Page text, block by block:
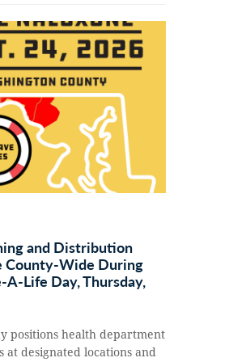
and Distribution
County-Wide During
A-Life Day, Thursday,
positions health department
at designated locations and